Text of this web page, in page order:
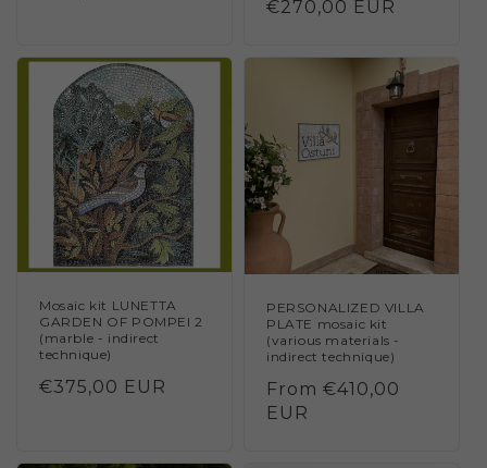
Regular
€270,00 EUR
Mosaic kit LUNETTA
GARDEN OF POMPEI 2
(marble - indirect
technique)
Regular
€375,00 EUR
PERSONALIZED VILLA
PLATE mosaic kit
(various materials -
indirect technique)
Regular
price
From €410,00
EUR